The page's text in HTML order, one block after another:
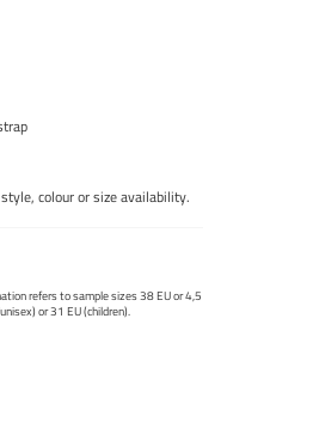
colour or size availability.
refers to sample sizes 38 EU or 4,5
or 31 EU (children).